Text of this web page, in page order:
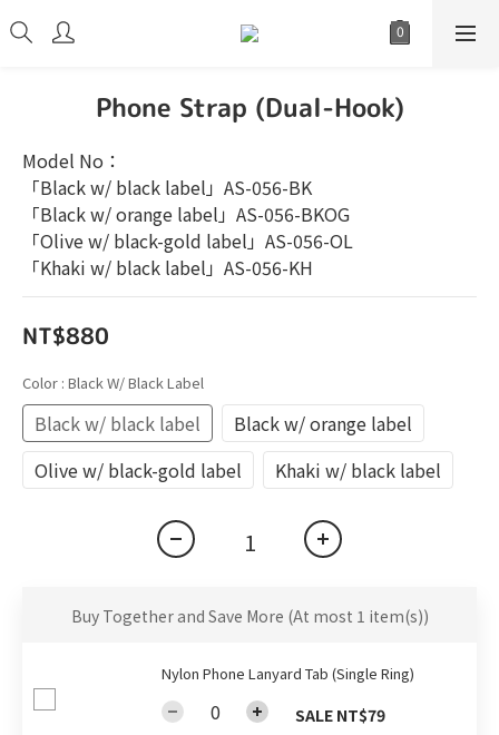
Phone Strap (Dual-Hook)
Model No：
「Black w/ black label」AS-056-BK
「Black w/ orange label」AS-056-BKOG
「Olive w/ black-gold label」AS-056-OL
「Khaki w/ black label」AS-056-KH
NT$880
Color : Black W/ Black Label
Black w/ black label
Black w/ orange label
Olive w/ black-gold label
Khaki w/ black label
Buy Together and Save More (At most 1 item(s))
Nylon Phone Lanyard Tab (Single Ring)
SALE NT$79